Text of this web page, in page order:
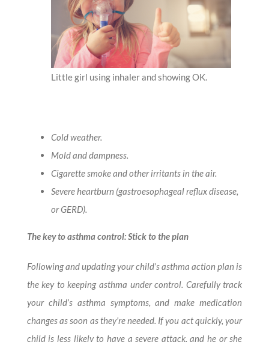
Little girl using inhaler and showing OK.
Cold weather.
Mold and dampness.
Cigarette smoke and other irritants in the air.
Severe heartburn (gastroesophageal reflux disease,
or GERD).
The key to asthma control: Stick to the plan
Following and updating your child’s asthma action plan is
the key to keeping asthma under control. Carefully track
your child’s asthma symptoms, and make medication
changes as soon as they’re needed. If you act quickly, your
child is less likely to have a severe attack, and he or she